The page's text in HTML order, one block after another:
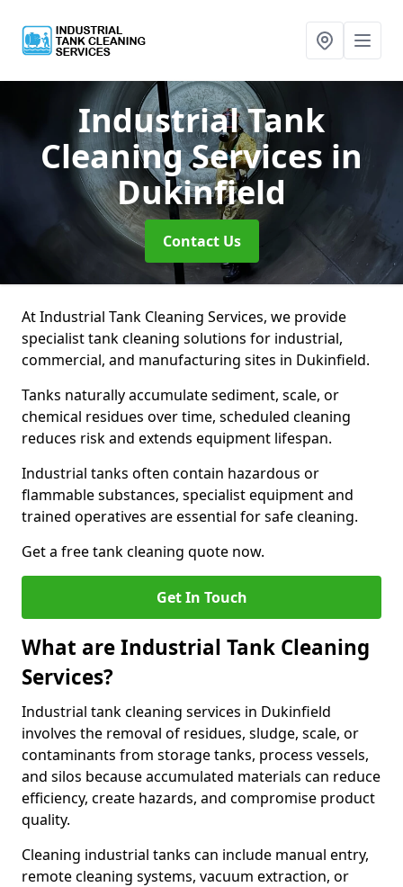
Industrial Tank
Cleaning Services in
Dukinfield
Contact Us
At Industrial Tank Cleaning Services, we provide
specialist tank cleaning solutions for industrial,
commercial, and manufacturing sites in Dukinfield.
Tanks naturally accumulate sediment, scale, or
chemical residues over time, scheduled cleaning
reduces risk and extends equipment lifespan.
Industrial tanks often contain hazardous or
flammable substances, specialist equipment and
trained operatives are essential for safe cleaning.
Get a free tank cleaning quote now.
Get In Touch
What are Industrial Tank Cleaning
Services?
Industrial tank cleaning services in Dukinfield
involves the removal of residues, sludge, scale, or
contaminants from storage tanks, process vessels,
and silos because accumulated materials can reduce
efficiency, create hazards, and compromise product
quality.
Cleaning industrial tanks can include manual entry,
remote cleaning systems, vacuum extraction, or